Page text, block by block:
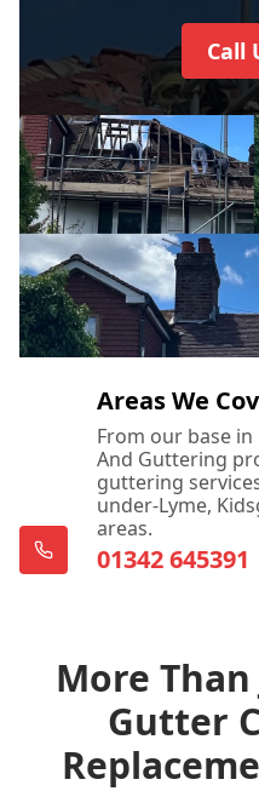
Call
Areas We
From our base in
And Guttering
guttering
under-Lyme,
areas.
01342 645391
More
Gutter